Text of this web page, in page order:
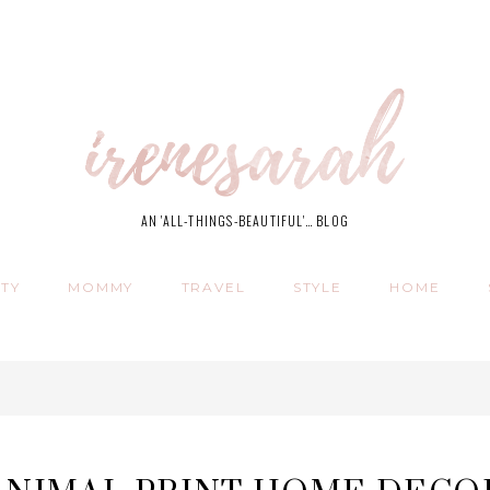
AN 'ALL-THINGS-BEAUTIFUL'… BLOG
MOMMY TRAVEL STYLE HOME